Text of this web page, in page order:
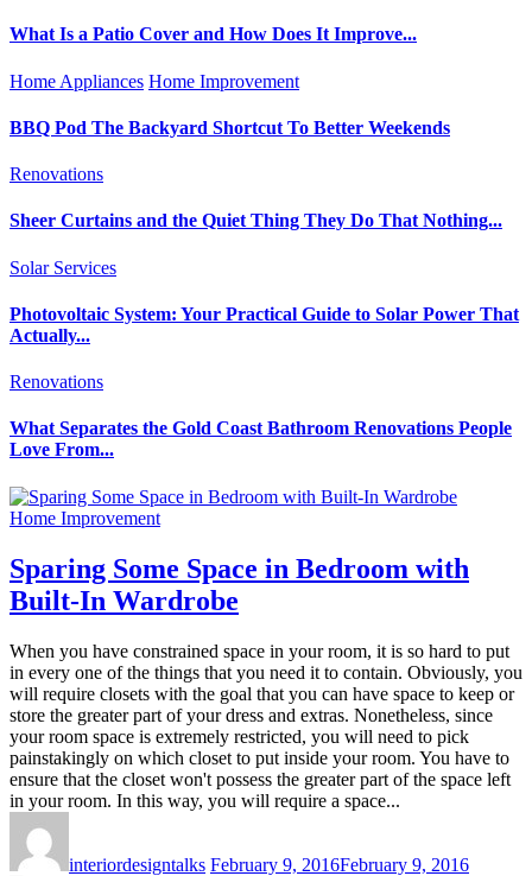
What Is a Patio Cover and How Does It Improve...
Home Appliances Home Improvement
BBQ Pod The Backyard Shortcut To Better Weekends
Renovations
Sheer Curtains and the Quiet Thing They Do That Nothing...
Solar Services
Photovoltaic System: Your Practical Guide to Solar Power That
Actually...
Renovations
What Separates the Gold Coast Bathroom Renovations People
Love From...
Home Improvement
Sparing Some Space in Bedroom with
Built-In Wardrobe
When you have constrained space in your room, it is so hard to put
in every one of the things that you need it to contain. Obviously, you
will require closets with the goal that you can have space to keep or
store the greater part of your dress and extras. Nonetheless, since
your room space is extremely restricted, you will need to pick
painstakingly on which closet to put inside your room. You have to
ensure that the closet won't possess the greater part of the space left
in your room. In this way, you will require a space...
interiordesigntalks February 9, 2016February 9, 2016